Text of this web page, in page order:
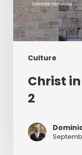
Culture
Christ
2